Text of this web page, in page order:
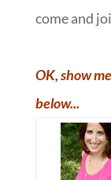
come and
OK, show
below...